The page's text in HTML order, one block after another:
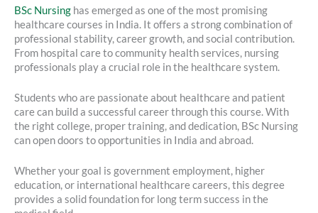
BSc Nursing has emerged as one of the most promising
healthcare courses in India. It offers a strong combination of
professional stability, career growth, and social contribution.
From hospital care to community health services, nursing
professionals play a crucial role in the healthcare system.
Students who are passionate about healthcare and patient
care can build a successful career through this course. With
the right college, proper training, and dedication, BSc Nursing
can open doors to opportunities in India and abroad.
Whether your goal is government employment, higher
education, or international healthcare careers, this degree
provides a solid foundation for long term success in the